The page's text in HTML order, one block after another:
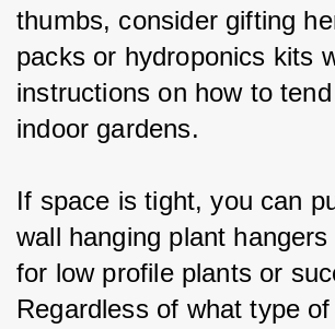
thumbs, consider gifting
packs or hydroponics kits
instructions on how to
indoor gardens.
If space is tight, you can
wall hanging plant
for low profile plants or
Regardless of what type